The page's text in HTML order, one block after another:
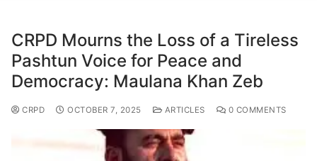
CRPD Mourns the Loss of a Tireless
Pashtun Voice for Peace and
Democracy: Maulana Khan Zeb
CRPD OCTOBER 7, 2025 ARTICLES 0 COMMENTS